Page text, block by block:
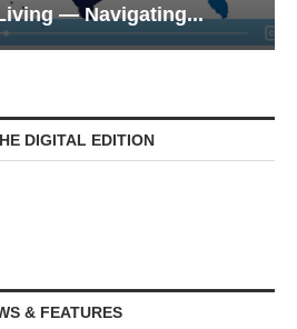
Navigating...
DIGITAL EDITION
& FEATURES